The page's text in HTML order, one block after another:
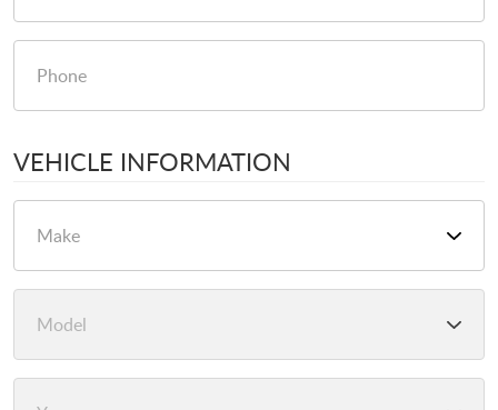
VEHICLE INFORMATION